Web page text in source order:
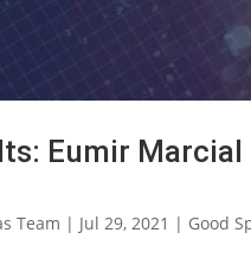
Eumir
Team | Jul 29, 2021 | Good